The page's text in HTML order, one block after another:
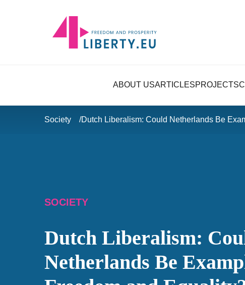
ABOUT USARTICLESPROJECTS
Society Dutch Liberalism: Could Netherlands Be
SOCIETY
Dutch Liberalism:
Netherlands Be